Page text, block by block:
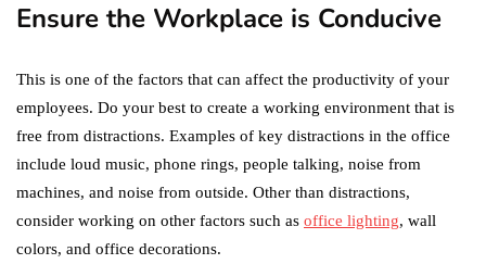
Ensure the Workplace is Conducive
This is one of the factors that can affect the productivity of your
employees. Do your best to create a working environment that is
free from distractions. Examples of key distractions in the office
include loud music, phone rings, people talking, noise from
machines, and noise from outside. Other than distractions,
consider working on other factors such as office lighting, wall
colors, and office decorations.